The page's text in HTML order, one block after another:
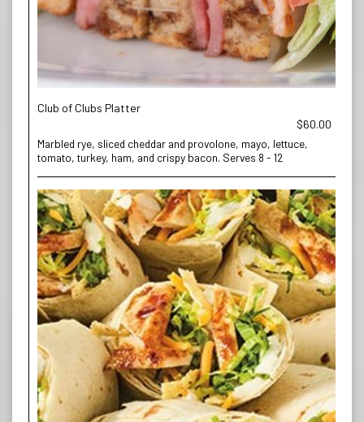
Club of Clubs Platter
$60.00
Marbled rye, sliced cheddar and provolone, mayo, lettuce,
tomato, turkey, ham, and crispy bacon. Serves 8 - 12